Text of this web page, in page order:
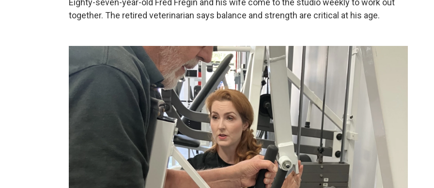
Eighty-seven-year-old Fred Fregin and his wife come to the studio weekly to work out
together. The retired veterinarian says balance and strength are critical at his age.